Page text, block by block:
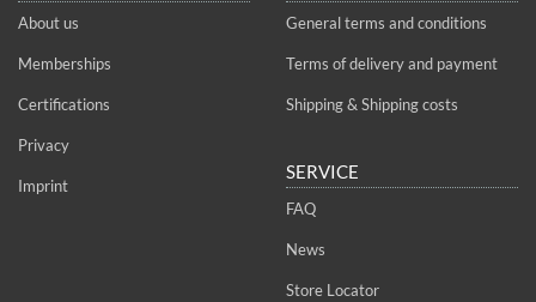
About us
Memberships
Certifications
Privacy
Imprint
General terms and conditions
Terms of delivery and payment
Shipping & Shipping costs
SERVICE
FAQ
News
Store Locator